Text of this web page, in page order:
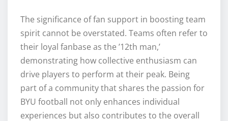
The significance of fan support in boosting team
spirit cannot be overstated. Teams often refer to
their loyal fanbase as the ’12th man,’
demonstrating how collective enthusiasm can
drive players to perform at their peak. Being
part of a community that shares the passion for
BYU football not only enhances individual
experiences but also contributes to the overall